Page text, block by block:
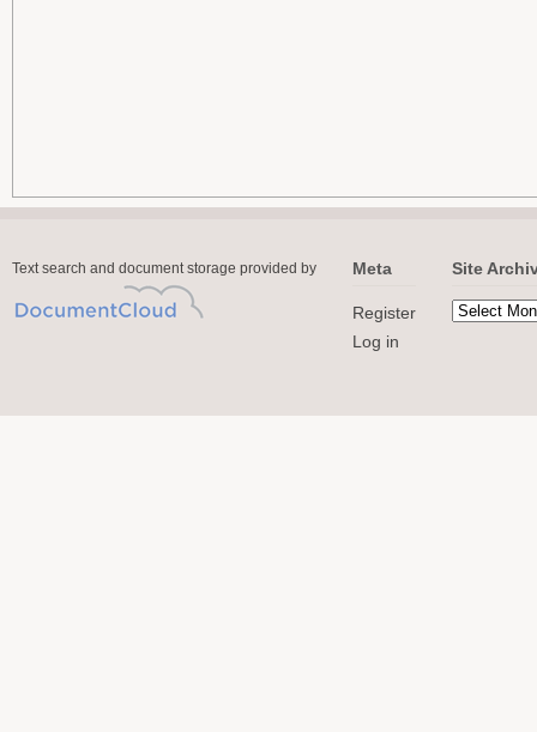
Text search and document storage provided by Meta
Register
Log in
Site